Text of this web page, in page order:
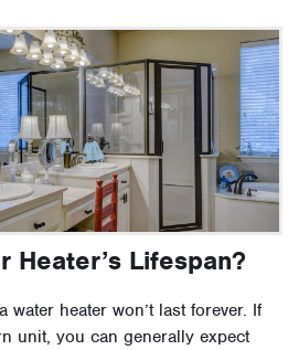
Heater’s Lifespan?
water heater won’t last forever. If
unit, you can generally expect